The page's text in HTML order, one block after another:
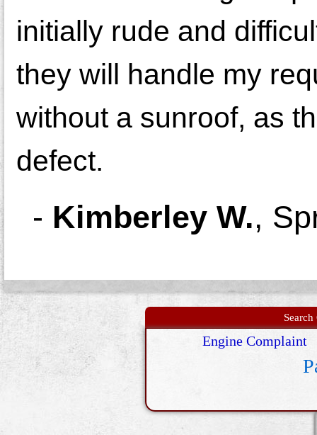
initially rude and
they will handle my
without a sunroof, as
defect.
- Kimberley W.,
Engine Complaint